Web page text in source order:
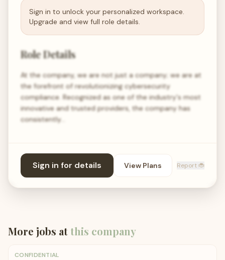
Sign in to unlock your personalized workspace.
Upgrade and view full role details.
Role Details
At the company, we are not just a company; we are at
the forefront of revolutionizing cybersecurity
compliance. Recognized as one of the industry's most
innovative and trusted providers, the company has
consistently…
Sign in for details View Plans Report 🐞
More jobs atthis company
CONFIDENTIAL